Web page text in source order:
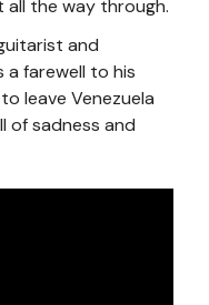
all the way through.
and
a farewell to his
leave Venezuela
of sadness and